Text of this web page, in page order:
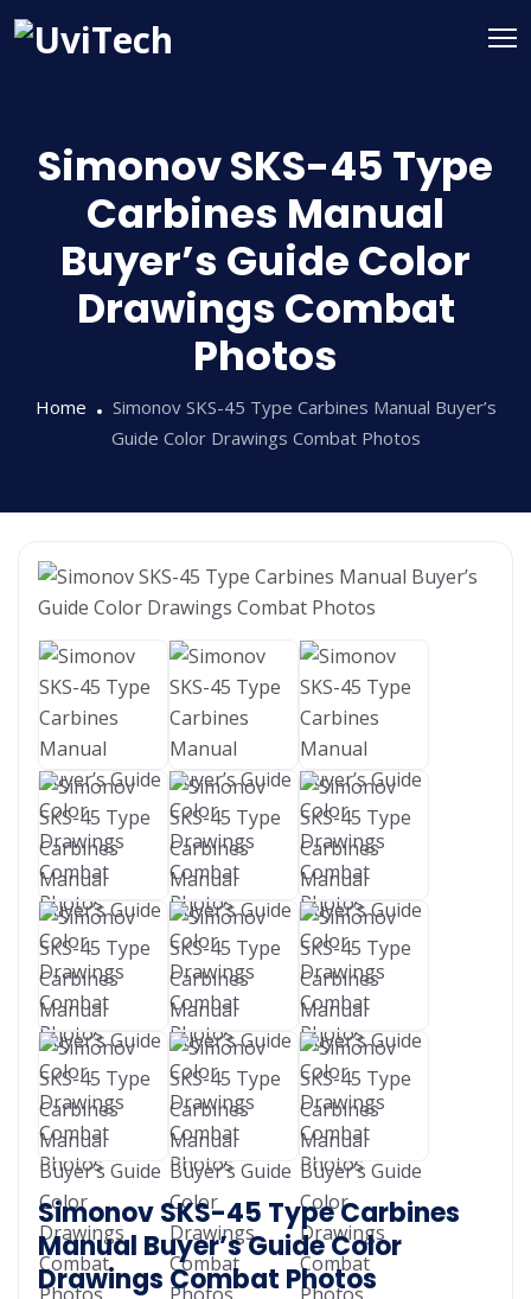
Simonov SKS-45 Type
Carbines Manual
Buyer’s Guide Color
Drawings Combat
Photos
Home
Simonov SKS-45 Type Carbines Manual Buyer’s
Guide Color Drawings Combat Photos
Simonov SKS-45 Type Carbines
Manual Buyer’s Guide Color
Drawings Combat Photos